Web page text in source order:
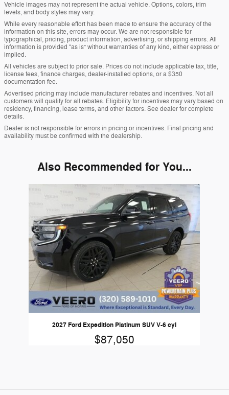
Vehicle images may not represent the actual vehicle. Options, colors, trim
levels, and body styles may vary.
While every reasonable effort has been made to ensure the accuracy of the
information on this site, errors may occur. We are not responsible for
typographical, pricing, product information, advertising, or shipping errors. All
information is provided “as is” without warranties of any kind, either express or
implied.
All vehicles are subject to prior sale. Prices do not include applicable tax, title,
license fees, finance charges, dealer-installed options, or a $350
documentation fee.
Advertised pricing may include manufacturer rebates and incentives. Not all
customers will qualify for all rebates. Eligibility for incentives may vary based on
residency, financing, lease terms, and other factors. See dealer for complete
details.
Dealer is not responsible for errors in pricing or incentives. Final pricing and
availability must be confirmed with the dealership.
Also Recommended for You...
2027 Ford Expedition Platinum SUV V-6 cyl
$87,050